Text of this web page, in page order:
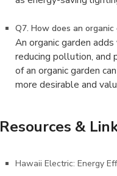
Q7. How does an
An organic garden
reducing pollution, and
of an organic garden
more desirable and
Resources &
Hawaii Electric: Energy